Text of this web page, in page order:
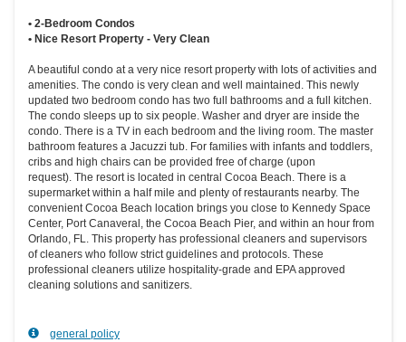
• 2-Bedroom Condos
• Nice Resort Property - Very Clean
A beautiful condo at a very nice resort property with lots of activities and
amenities. The condo is very clean and well maintained. This newly
updated two bedroom condo has two full bathrooms and a full kitchen.
The condo sleeps up to six people. Washer and dryer are inside the
condo. There is a TV in each bedroom and the living room. The master
bathroom features a Jacuzzi tub. For families with infants and toddlers,
cribs and high chairs can be provided free of charge (upon
request). The resort is located in central Cocoa Beach. There is a
supermarket within a half mile and plenty of restaurants nearby. The
convenient Cocoa Beach location brings you close to Kennedy Space
Center, Port Canaveral, the Cocoa Beach Pier, and within an hour from
Orlando, FL. This property has professional cleaners and supervisors
of cleaners who follow strict guidelines and protocols. These
professional cleaners utilize hospitality-grade and EPA approved
cleaning solutions and sanitizers.
general policy